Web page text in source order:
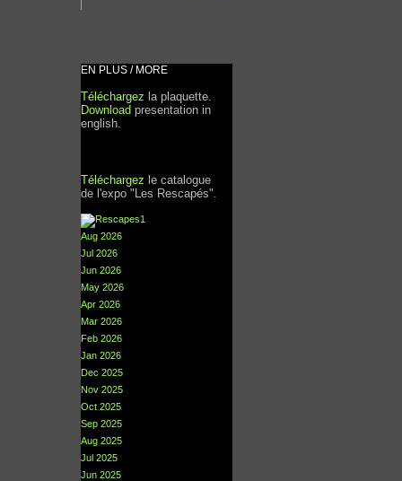
EN PLUS / MORE
Téléchargez la plaquette.
Download presentation in
english.
Téléchargez le catalogue
de l'expo "Les Rescapés".
Aug 2026
Jul 2026
Jun 2026
May 2026
Apr 2026
Mar 2026
Feb 2026
Jan 2026
Dec 2025
Nov 2025
Oct 2025
Sep 2025
Aug 2025
Jul 2025
Jun 2025